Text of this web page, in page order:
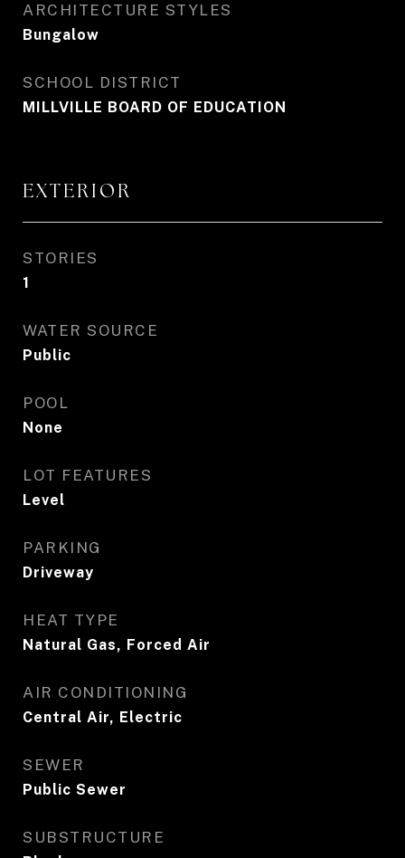
ARCHITECTURE STYLES
Bungalow
SCHOOL DISTRICT
MILLVILLE BOARD OF EDUCATION
EXTERIOR
STORIES
1
WATER SOURCE
Public
POOL
None
LOT FEATURES
Level
PARKING
Driveway
HEAT TYPE
Natural Gas, Forced Air
AIR CONDITIONING
Central Air, Electric
SEWER
Public Sewer
SUBSTRUCTURE